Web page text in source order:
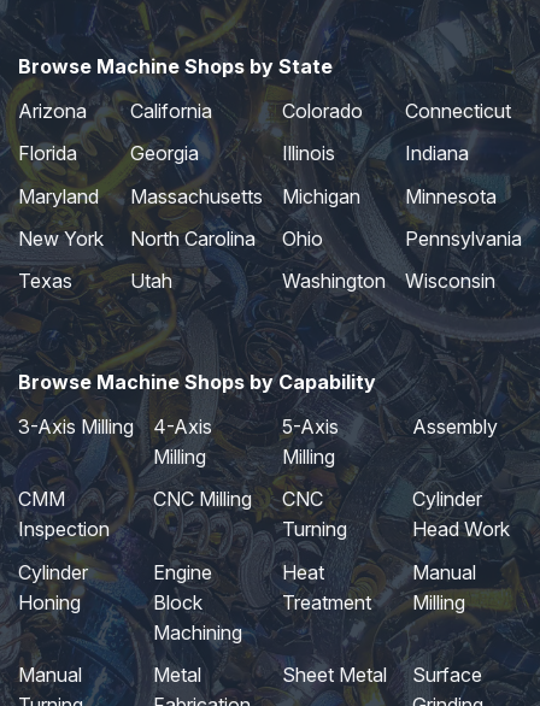
Browse Machine Shops by State
Arizona
California Colorado
Connecticut
Florida
Georgia Illinois
Indiana
Maryland
Massachusetts Michigan
Minnesota
New York
North Carolina Ohio
Pennsylvania
Texas
Utah Washington Wisconsin
Browse Machine Shops by Capability
3-Axis Milling
4-Axis
Milling
5-Axis
Milling
Assembly
CMM
Inspection
CNC Milling
CNC
Turning
Cylinder
Head Work
Cylinder
Honing
Engine
Block
Machining
Heat
Treatment
Manual
Milling
Manual
Metal
Sheet Metal
Surface